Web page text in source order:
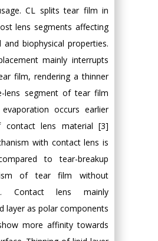
CL splits tear film in
lens segments affecting
and biophysical properties.
mainly interrupts
film, rendering a thinner
lens segment of tear film
occurs earlier
contact lens material [3]
with contact lens is
to tear-breakup
of tear film without
Contact lens mainly
layer as polar components
more affinity towards